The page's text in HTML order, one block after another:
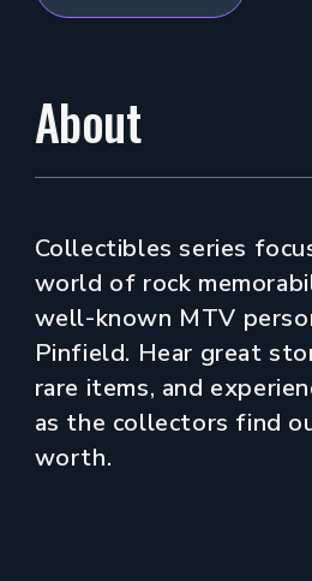
About
Collectibles series
world of rock
well-known MTV
Pinfield. Hear great
rare items, and
as the collectors find
worth.